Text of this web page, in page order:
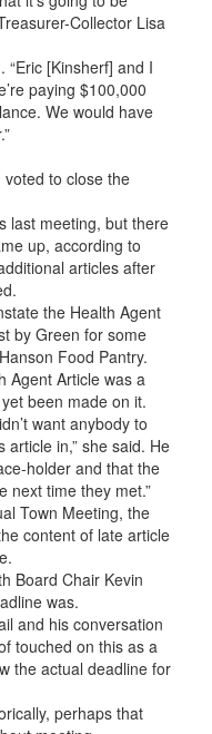
Collector Lisa
“Eric [Kinsherf] and I
paying $100,000
We would have
to close the
last meeting, but there
up, according to
articles after
the Health Agent
by Green for some
Food Pantry.
Agent Article was a
been made on it.
want anybody to
in,” she said. He
holder and that the
next time they met.”
Town Meeting, the
content of late article
Board Chair Kevin
was.
and his conversation
touched on this as a
the actual deadline for
perhaps that